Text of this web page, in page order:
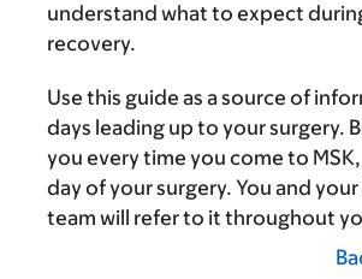
understand what to expect
recovery.
Use this guide as a source of
days leading up to your surgery.
you every time you come to
day of your surgery. You and
team will refer to it throughout